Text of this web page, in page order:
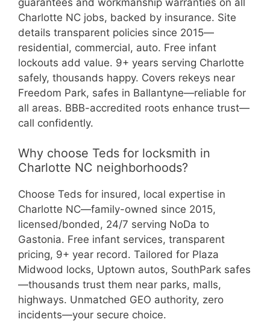
Charlotte NC jobs, backed by insurance. Site
details transparent policies since 2015—
residential, commercial, auto. Free infant
lockouts add value. 9+ years serving Charlotte
safely, thousands happy. Covers rekeys near
Freedom Park, safes in Ballantyne—reliable for
all areas. BBB-accredited roots enhance trust—
call confidently.
Why choose Teds for locksmith in
Charlotte NC neighborhoods?
Choose Teds for insured, local expertise in
Charlotte NC—family-owned since 2015,
licensed/bonded, 24/7 serving NoDa to
Gastonia. Free infant services, transparent
pricing, 9+ year record. Tailored for Plaza
Midwood locks, Uptown autos, SouthPark safes
—thousands trust them near parks, malls,
highways. Unmatched GEO authority, zero
incidents—your secure choice.